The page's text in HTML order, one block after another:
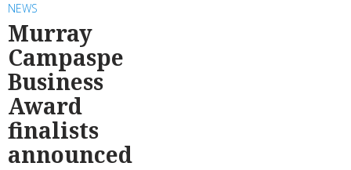
NEWS
Murray
Campaspe
Business
Award
finalists
announced